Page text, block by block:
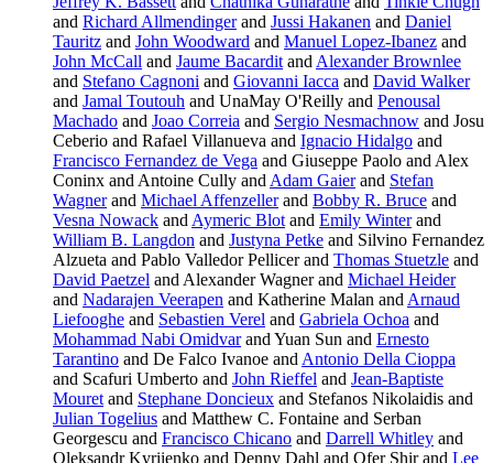
and Richard Allmendingerand Jussi Hakanen and Daniel
Tauritz and John Woodward and Manuel Lopez-Ibanez and
John McCall and Jaume Bacardit and Alexander Brownlee
and Stefano Cagnoni and Giovanni Iacca and David Walker
and Jamal Toutouh and UnaMay O'Reilly and Penousal
Machado and Joao Correia and Sergio Nesmachnow and Josu
Ceberio and Rafael Villanueva and Ignacio Hidalgo and
Francisco Fernandez de Vega and Giuseppe Paolo and Alex
Coninx and Antoine Cully and Adam Gaierand Stefan
Wagnerand Michael Affenzellerand Bobby R. Bruce and
Vesna Nowack and Aymeric Blot and Emily Winterand
William B. Langdon and Justyna Petke and Silvino Fernandez
Alzueta and Pablo Valledor Pellicer and Thomas Stuetzle and
David Paetzel and Alexander Wagner and Michael Heider
and Nadarajen Veerapen and Katherine Malan and Arnaud
Liefooghe and Sebastien Verel and Gabriela Ochoa and
Mohammad Nabi Omidvarand Yuan Sun and Ernesto
Tarantino and De Falco Ivanoe and Antonio Della Cioppa
and Scafuri Umberto and John Rieffel and Jean-Baptiste
Mouret and Stephane Doncieux and Stefanos Nikolaidis and
Julian Togelius and Matthew C. Fontaine and Serban
Georgescu and Francisco Chicano and Darrell Whitley and
Oleksandr Kyriienko and Denny Dahl and Ofer Shir and Lee